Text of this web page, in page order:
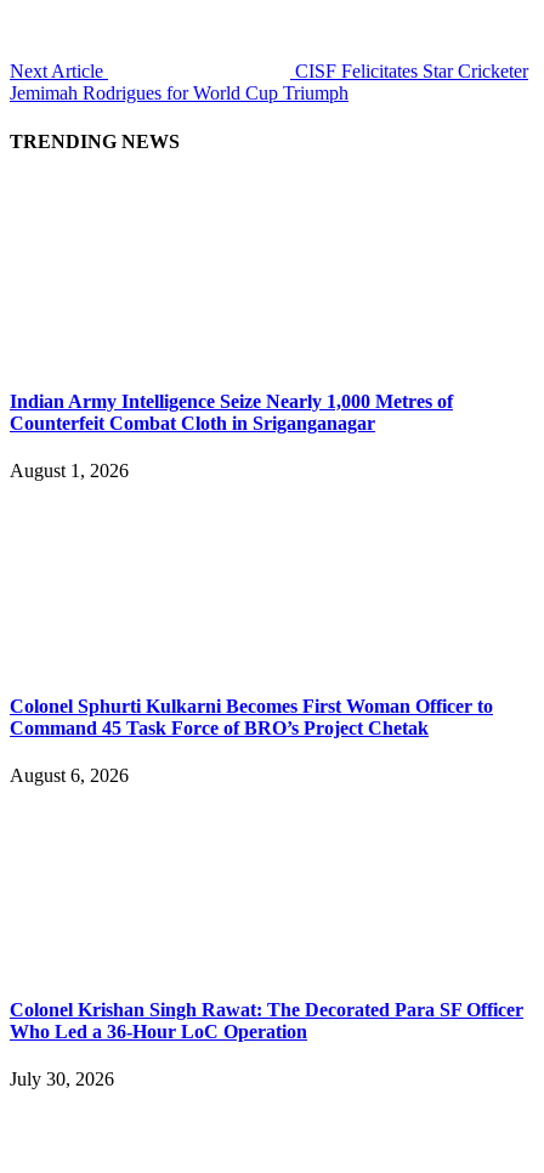
Next Article
CISF Felicitates Star Cricketer
Jemimah Rodrigues for World Cup Triumph
TRENDING NEWS
Indian Army Intelligence Seize Nearly 1,000 Metres of
Counterfeit Combat Cloth in Sriganganagar
August 1, 2026
Colonel Sphurti Kulkarni Becomes First Woman Officer to
Command 45 Task Force of BRO’s Project Chetak
August 6, 2026
Colonel Krishan Singh Rawat: The Decorated Para SF Officer
Who Led a 36-Hour LoC Operation
July 30, 2026